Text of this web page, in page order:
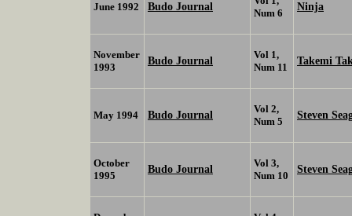
June 1992 Budo Journal
Num 6
Ninja
November
1993
Budo Journal
Vol 1,
Num 11
Takemi
May 1994 Budo Journal
Vol 2,
Num 5
Steven
October
1995
Budo Journal
Vol 3,
Num 10
Steven